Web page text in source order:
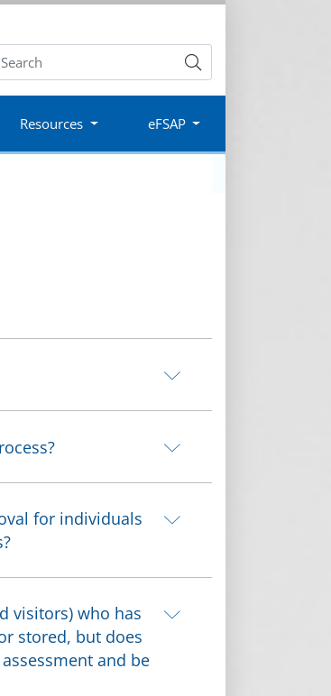
Submit
Resources eFSAP
for individuals
visitors) who has
stored, but does
and be